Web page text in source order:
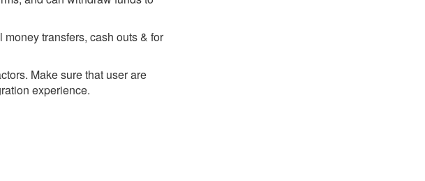
transfers, cash outs & for
Make sure that user are
experience.